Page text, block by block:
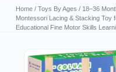
Home/ Toys By Ages / 18–36
Montessori Lacing & Stacking Toy
Educational Fine Motor Skills